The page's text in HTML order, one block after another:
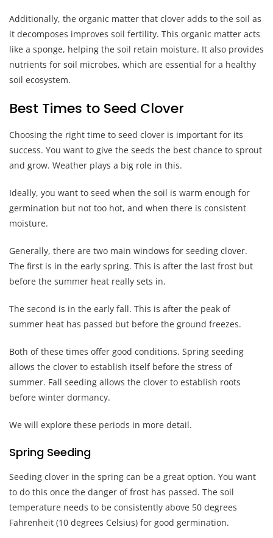
Additionally, the organic matter that clover adds to the soil as
it decomposes improves soil fertility. This organic matter acts
like a sponge, helping the soil retain moisture. It also provides
nutrients for soil microbes, which are essential for a healthy
soil ecosystem.
Best Times to Seed Clover
Choosing the right time to seed clover is important for its
success. You want to give the seeds the best chance to sprout
and grow. Weather plays a big role in this.
Ideally, you want to seed when the soil is warm enough for
germination but not too hot, and when there is consistent
moisture.
Generally, there are two main windows for seeding clover.
The first is in the early spring. This is after the last frost but
before the summer heat really sets in.
The second is in the early fall. This is after the peak of
summer heat has passed but before the ground freezes.
Both of these times offer good conditions. Spring seeding
allows the clover to establish itself before the stress of
summer. Fall seeding allows the clover to establish roots
before winter dormancy.
We will explore these periods in more detail.
Spring Seeding
Seeding clover in the spring can be a great option. You want
to do this once the danger of frost has passed. The soil
temperature needs to be consistently above 50 degrees
Fahrenheit (10 degrees Celsius) for good germination.